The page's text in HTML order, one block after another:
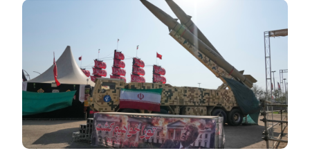
president's first attempt at limiting the practice
several weeks ago. Now, the White House is
targeting narrower categories.
Image